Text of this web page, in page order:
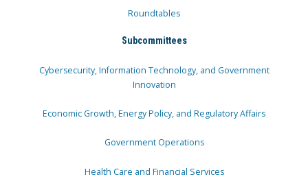
Roundtables
Subcommittees
Cybersecurity, Information Technology, and Government
Innovation
Economic Growth, Energy Policy, and Regulatory Affairs
Government Operations
Health Care and Financial Services